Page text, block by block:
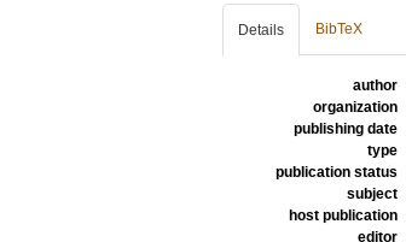
Details BibTeX
author
organization
publishing date
type
publication status
subject
host publication
editor